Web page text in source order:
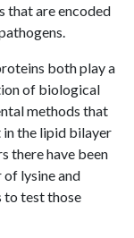
that are encoded
both play a
of biological
methods that
in the lipid bilayer
there have been
lysine and
to test those